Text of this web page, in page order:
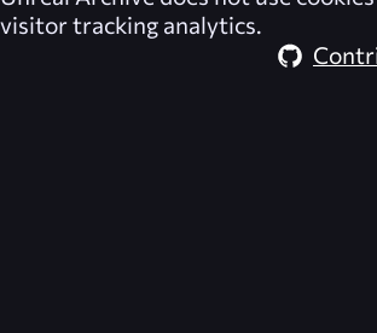
visitor tracking analytics.